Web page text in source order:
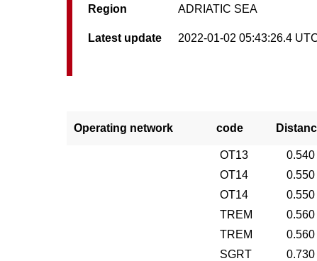
Region
ADRIATIC SEA
Latest update 2022-01-02 05:43:26.4
Operating network code
OT13 0.540
OT14
0.550
OT14
0.550
TREM
0.560
TREM
0.560
SGRT
0.730